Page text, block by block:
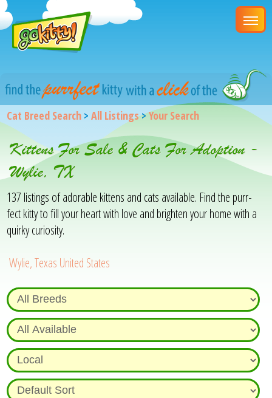
Cat Breed Search >All Listings>Your Search
Kittens For Sale & Cats For Adoption -
Wylie, TX
137 listings of adorable kittens and cats available. Find the purr-
fect kitty to fill your heart with love and brighten your home with a
quirky curiosity.
Wylie, Texas United States